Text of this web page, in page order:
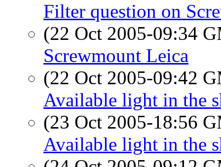
Filter question on
(22 Oct 2005-09:34
Screwmount Leica
(22 Oct 2005-09:42
Available light in the
(23 Oct 2005-18:56
Available light in the